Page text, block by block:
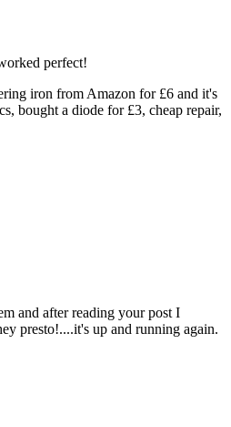
perfect!
iron from Amazon for £6 and it's
bought a diode for £3, cheap repair,
and after reading your post I
presto!....it's up and running again.